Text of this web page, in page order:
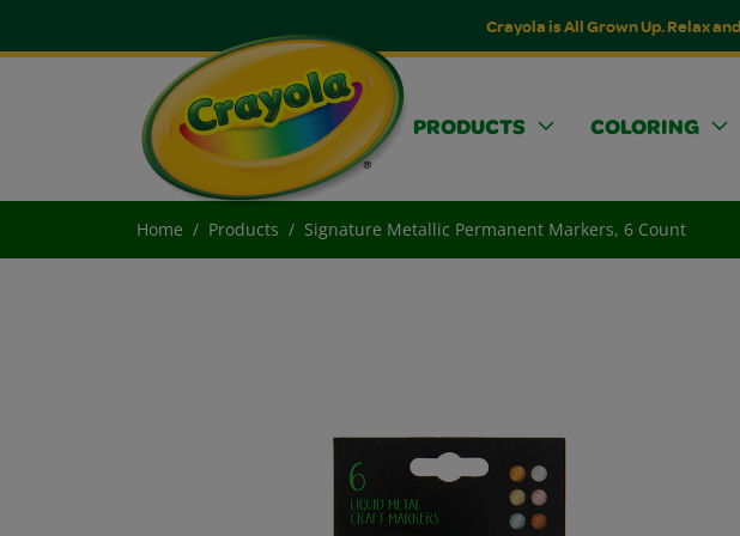
Crayola is All Grown Up. Relax
PRODUCTS COLORING
Home Products Signature Metallic Permanent Markers, 6 Count